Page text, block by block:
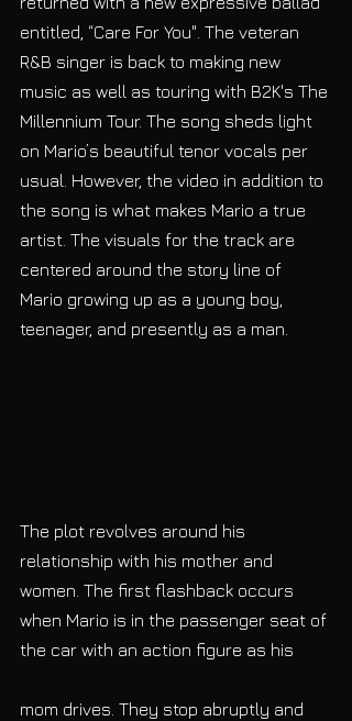
entitled, “Care For You". The veteran
R&B singer is back to making new
music as well as touring with B2K's The
Millennium Tour. The song sheds light
on Mario’s beautiful tenor vocals per
usual. However, the video in addition to
the song is what makes Mario a true
artist. The visuals for the track are
centered around the story line of
Mario growing up as a young boy,
teenager, and presently as a man.
The plot revolves around his
relationship with his mother and
women. The first flashback occurs
when Mario is in the passenger seat of
the car with an action figure as his
mom drives. They stop abruptly and